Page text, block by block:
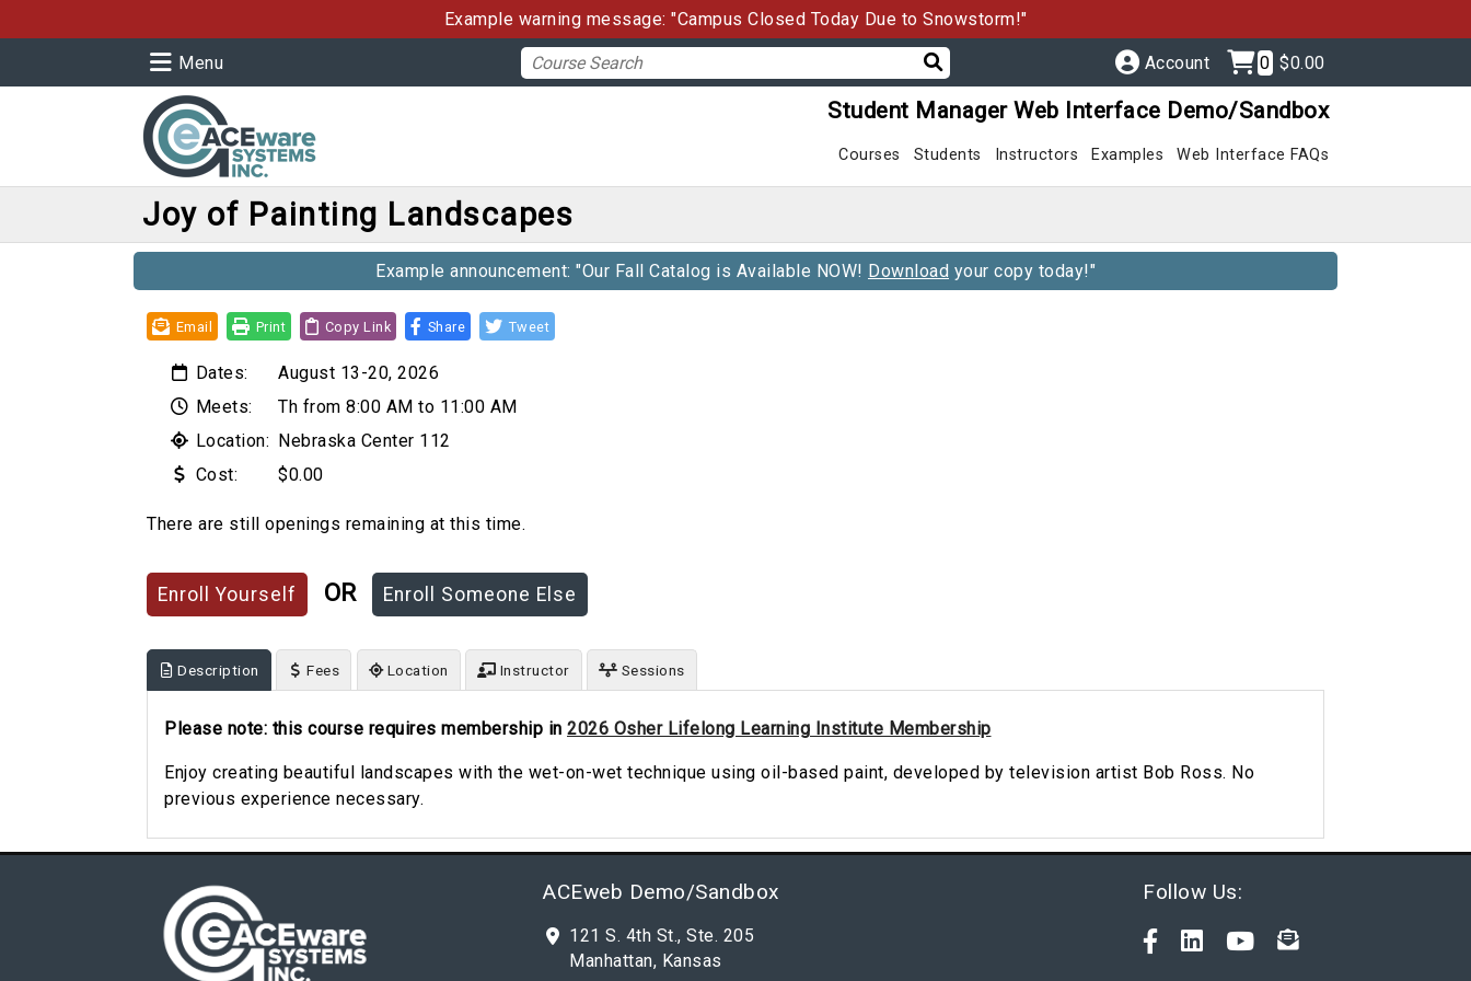
Example warning message: "Campus Closed Today Due to Snowstorm!"
Menu Account 0 $0.00
Student Manager Web Interface Demo/Sandbox
Courses Students Instructors Examples Web Interface FAQs
Joy of Painting Landscapes
Example announcement: "Our Fall Catalog is Available NOW! Download your copy today!"
Email Print Copy Link Share Tweet
Dates:
August 13-20, 2026
Meets:
Th from 8:00 AM to 11:00 AM
Location: Nebraska Center 112
Cost:
$0.00
There are still openings remaining at this time.
OR
Description Fees Location Instructor Sessions
Please note: this course requires membership in 2026 Osher Lifelong Learning Institute Membership
Enjoy creating beautiful landscapes with the wet-on-wet technique using oil-based paint, developed by television artist Bob Ross. No
previous experience necessary.
ACEweb Demo/Sandbox
121 S. 4th St., Ste. 205
Manhattan, Kansas
Follow Us: